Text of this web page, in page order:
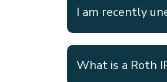
I am recently
What is a Roth